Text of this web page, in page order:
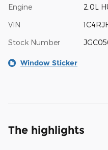
Engine 2.0L
VIN
Stock Number
Window Sticker
The highlights